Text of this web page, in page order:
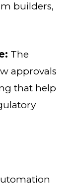
builders,
The
approvals
that help